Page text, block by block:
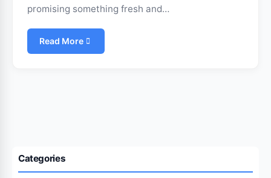
promising something fresh and…
Read More
Categories